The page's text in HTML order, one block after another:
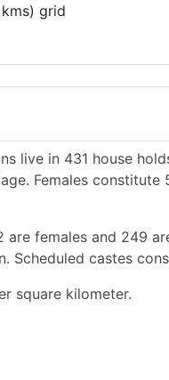
kms) grid
live in 431 house
Females constitute
females and 249
Scheduled castes
square kilometer.